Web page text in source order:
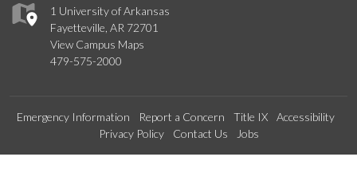
1 University of Arkansas
Fayetteville, AR 72701
View Campus Maps
479-575-2000
Emergency Information Report a Concern Title IX
Accessibility
Privacy Policy
Contact Us Jobs